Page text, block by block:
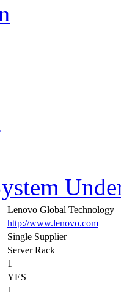
Lenovo Global Technology
http://www.lenovo.com
Single Supplier
Server Rack
1
YES